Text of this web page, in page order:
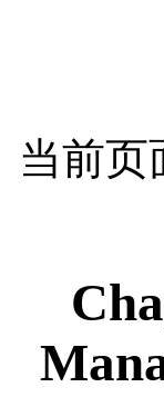
当前页